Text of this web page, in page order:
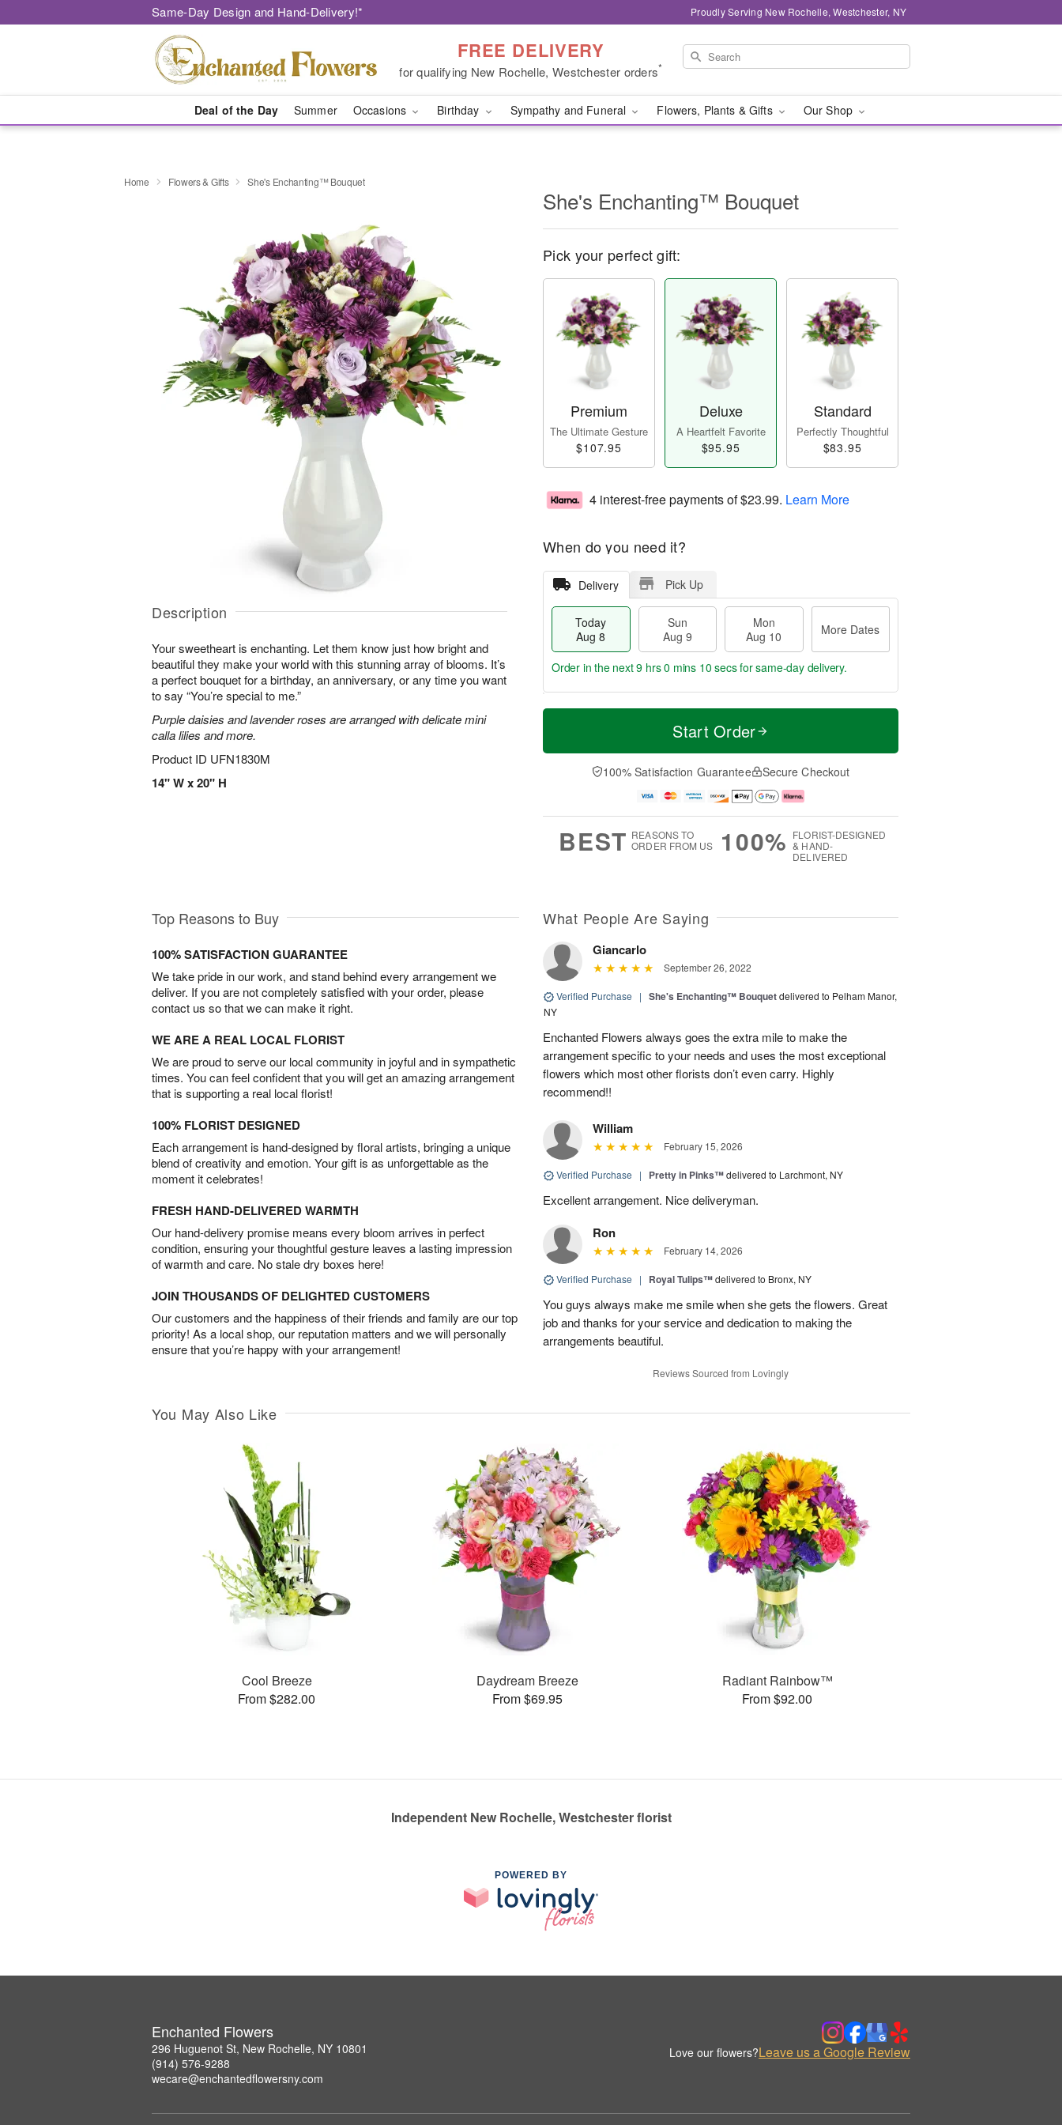
Same-Day Design and Hand-Delivery!* Proudly Serving New Rochelle, Westchester, NY
FREE DELIVERY
for qualifying New Rochelle, Westchester orders*
Deal of the Day Summer Occasions Birthday Sympathy and Funeral Flowers, Plants & Gifts Our Shop
Home Flowers & Gifts She's Enchanting™ Bouquet
Description
Your sweetheart is enchanting. Let them know just how bright and
beautiful they make your world with this stunning array of blooms. It’s
a perfect bouquet for a birthday, an anniversary, or any time you want
to say “You’re special to me.”
Purple daisies and lavender roses are arranged with delicate mini
calla lilies and more.
Product ID UFN1830M
14" W x 20" H
She's Enchanting™ Bouquet
Pick your perfect gift:
Premium
The Ultimate Gesture
$107.95
Deluxe
A Heartfelt Favorite
$95.95
Standard
Perfectly Thoughtful
$83.95
4 interest-free payments of$23.99. Learn More
When do you need it?
Delivery Pick Up
Today
Aug 8
Sun
Aug 9
Mon
Aug 10
More Dates
T
a
n
u
0
M
e
D
a
Order in the next9 hrs 0 mins 10 secsfor same-day delivery.
Start Order
100% Satisfaction Guarantee Secure Checkout
BEST REASONS TO
ORDER FROM US
100% FLORIST-DESIGNED
& HAND-
DELIVERED
Top Reasons to Buy
100% SATISFACTION GUARANTEE
We take pride in our work, and stand behind every arrangement we
deliver. If you are not completely satisfied with your order, please
contact us so that we can make it right.
WE ARE A REAL LOCAL FLORIST
We are proud to serve our local community in joyful and in sympathetic
times. You can feel confident that you will get an amazing arrangement
that is supporting a real local florist!
100% FLORIST DESIGNED
Each arrangement is hand-designed by floral artists, bringing a unique
blend of creativity and emotion. Your gift is as unforgettable as the
moment it celebrates!
FRESH HAND-DELIVERED WARMTH
Our hand-delivery promise means every bloom arrives in perfect
condition, ensuring your thoughtful gesture leaves a lasting impression
of warmth and care. No stale dry boxes here!
JOIN THOUSANDS OF DELIGHTED CUSTOMERS
Our customers and the happiness of their friends and family are our top
priority! As a local shop, our reputation matters and we will personally
ensure that you’re happy with your arrangement!
What People Are Saying
Giancarlo
September 26, 2022
Verified Purchase | She's Enchanting™ Bouquetdelivered to Pelham Manor,
NY
Enchanted Flowers always goes the extra mile to make the
arrangement specific to your needs and uses the most exceptional
flowers which most other florists don’t even carry. Highly
recommend!!
William
February 15, 2026
Verified Purchase | Pretty in Pinks™delivered to Larchmont, NY
Excellent arrangement. Nice deliveryman.
Ron
February 14, 2026
Verified Purchase | Royal Tulips™delivered to Bronx, NY
You guys always make me smile when she gets the flowers. Great
job and thanks for your service and dedication to making the
arrangements beautiful.
Reviews Sourced from Lovingly
You May Also Like
Cool Breeze
From $282.00
Daydream Breeze
From $69.95
Radiant Rainbow™
From $92.00
Independent New Rochelle, Westchester florist
POWERED BY
Enchanted Flowers
296 Huguenot St, New Rochelle, NY 10801
(914) 576-9288
wecare@enchantedflowersny.com
Love our flowers?Leave us a Google Review